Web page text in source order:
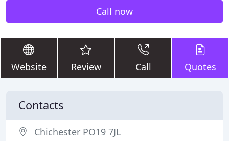
Call now
Website Review Call Quotes
Contacts
Chichester PO19 7JL